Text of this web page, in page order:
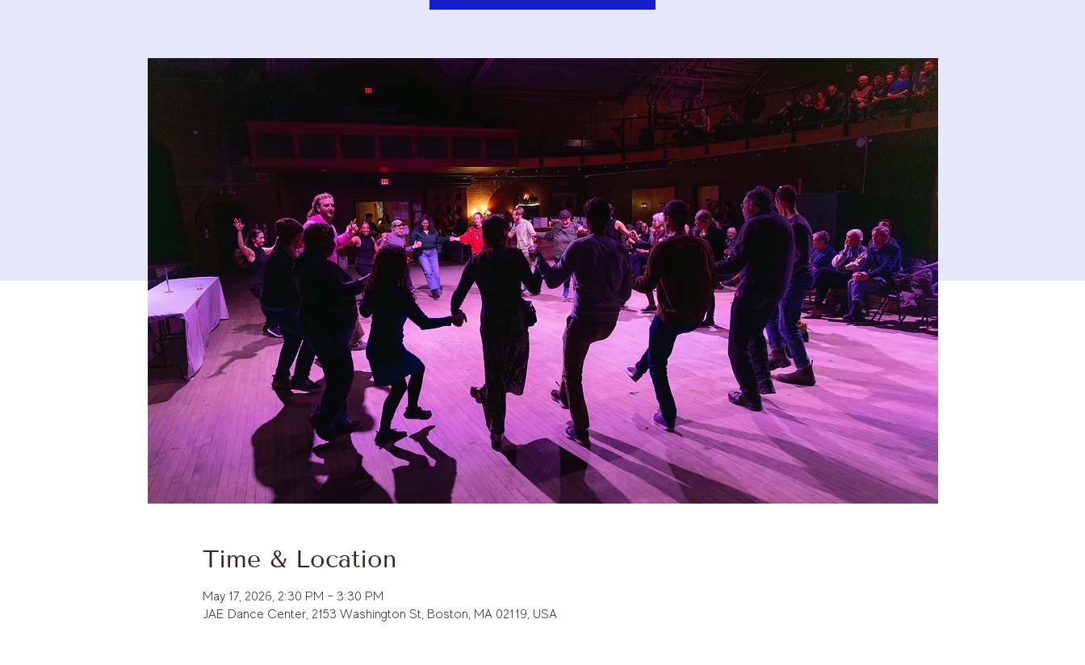
Time & Location
May 17, 2026, 2:30 PM – 3:30 PM
JAE Dance Center, 2153 Washington St, Boston, MA 02119, USA